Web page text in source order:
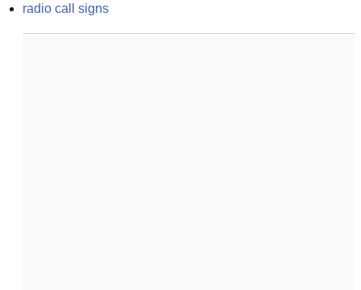
radio call signs